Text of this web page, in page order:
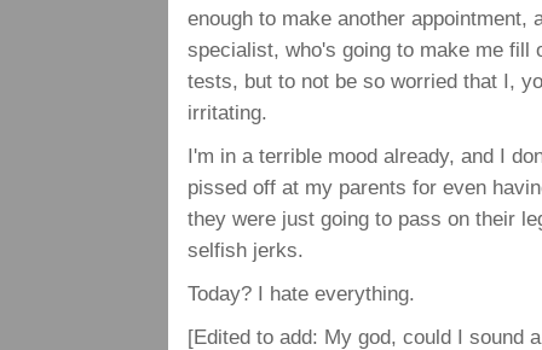
enough to make another appointment,
specialist, who's going to make me fill
tests, but to not be so worried that I,
irritating.
I'm in a terrible mood already, and I
pissed off at my parents for even
they were just going to pass on their
selfish jerks.
Today? I hate everything.
[Edited to add: My god, could I sound